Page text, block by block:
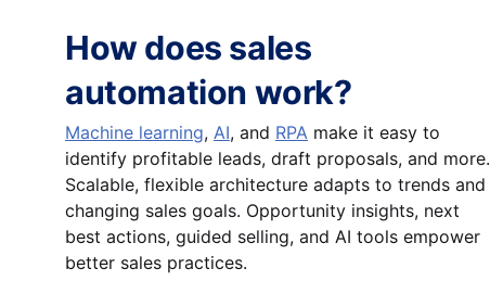
How does sales
automation work?
Machine learning, AI, and RPA make it easy to
identify profitable leads, draft proposals, and more.
Scalable, flexible architecture adapts to trends and
changing sales goals. Opportunity insights, next
best actions, guided selling, and AI tools empower
better sales practices.